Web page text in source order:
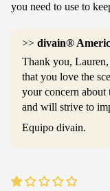
you need to use to
>> divain®
Thank you,
that you love the
your concern about
and will strive to
Equipo divain.